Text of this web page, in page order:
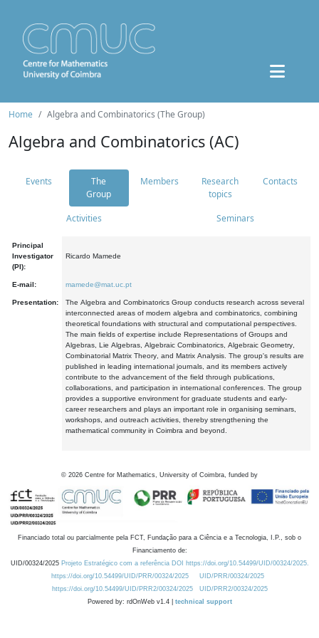
Home Algebra and Combinatorics (The Group)
Algebra and Combinatorics (AC)
Events
The
Group
Members
Research
topics
Contacts
Activities Seminars
Principal
Investigator
(PI):
Ricardo Mamede
E-mail: mamede@mat.uc.pt
Presentation:
The Algebra and Combinatorics Group conducts research across several
interconnected areas of modern algebra and combinatorics, combining
theoretical foundations with structural and computational perspectives.
The main fields of expertise include Representations of Groups and
Algebras, Lie Algebras, Algebraic Combinatorics, Algebraic Geometry,
Combinatorial Matrix Theory, and Matrix Analysis. The group's results are
published in leading international journals, and its members actively
contribute to the advancement of the field through publications,
collaborations, and participation in international conferences. The group
provides a supportive environment for graduate students and early-
career researchers and plays an important role in organising seminars,
workshops, and outreach activities, thereby strengthening the
mathematical community in Coimbra and beyond.
© 2026 Centre for Mathematics, University of Coimbra, funded by
Financiado total ou parcialmente pela FCT, Fundação para a Ciência e a Tecnologia, I.P., sob o
Financiamento de:
UID/00324/2025 Projeto Estratégico com a referência DOI https://doi.org/10.54499/UID/00324/2025.
https://doi.org/10.54499/UID/PRR/00324/2025
UID/PRR/00324/2025
https://doi.org/10.54499/UID/PRR2/00324/2025
UID/PRR2/00324/2025
Powered by: rdOnWeb v1.4 | technical support